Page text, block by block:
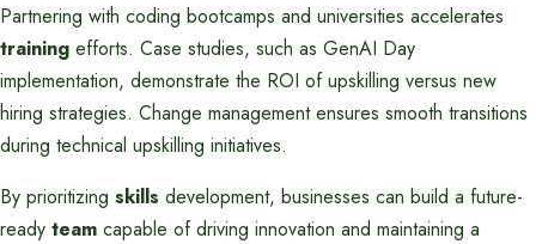
Partnering with coding bootcamps and universities accelerates
training efforts. Case studies, such as GenAI Day
implementation, demonstrate the ROI of upskilling versus new
hiring strategies. Change management ensures smooth transitions
during technical upskilling initiatives.
By prioritizing skills development, businesses can build a future-
ready team capable of driving innovation and maintaining a